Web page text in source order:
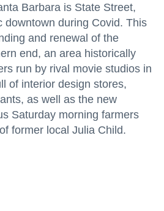
Barbara is State Street,
downtown during Covid. This
and renewal of the
end, an area historically
run by rival movie studios in
of interior design stores,
as well as the new
Saturday morning farmers
former local Julia Child.